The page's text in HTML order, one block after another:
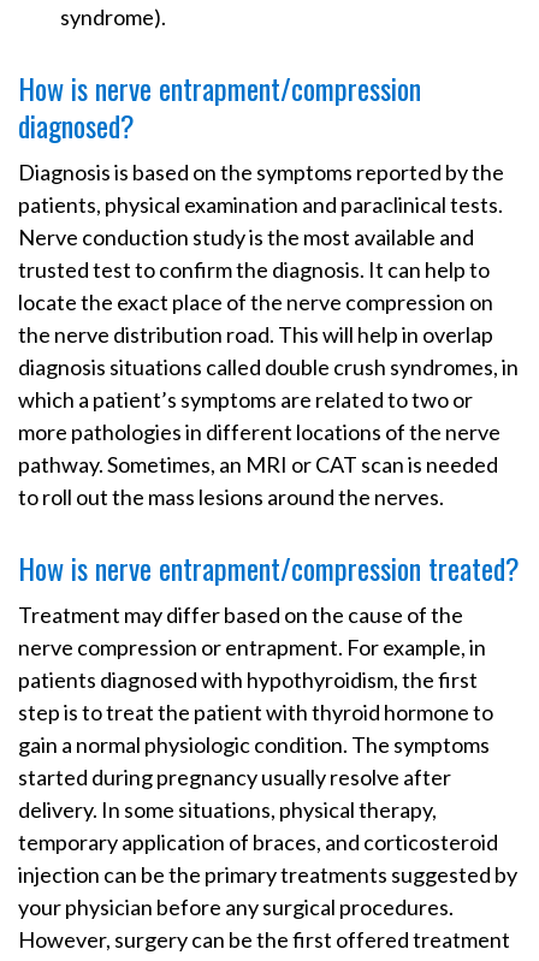
syndrome).
How is nerve entrapment/compression
diagnosed?
Diagnosis is based on the symptoms reported by the
patients, physical examination and paraclinical tests.
Nerve conduction study is the most available and
trusted test to confirm the diagnosis. It can help to
locate the exact place of the nerve compression on
the nerve distribution road. This will help in overlap
diagnosis situations called double crush syndromes, in
which a patient’s symptoms are related to two or
more pathologies in different locations of the nerve
pathway. Sometimes, an MRI or CAT scan is needed
to roll out the mass lesions around the nerves.
How is nerve entrapment/compression treated?
Treatment may differ based on the cause of the
nerve compression or entrapment. For example, in
patients diagnosed with hypothyroidism, the first
step is to treat the patient with thyroid hormone to
gain a normal physiologic condition. The symptoms
started during pregnancy usually resolve after
delivery. In some situations, physical therapy,
temporary application of braces, and corticosteroid
injection can be the primary treatments suggested by
your physician before any surgical procedures.
However, surgery can be the first offered treatment